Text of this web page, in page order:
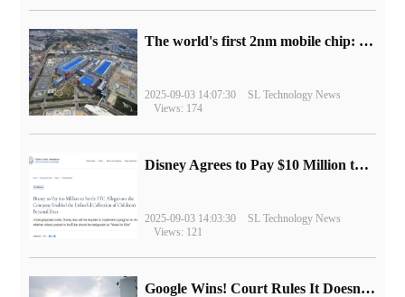
The world's first 2nm mobile chip: Samsung Exynos 2600 is ready for mass production.
2025-09-03 14:07:30
SL Technology News
Views: 174
Disney Agrees to Pay $10 Million to Settle with FTC over Alleged Child Data Collection Using YouTube Animations
2025-09-03 14:03:30
SL Technology News
Views: 121
Google Wins! Court Rules It Doesn't Have to Sell Chrome Browser